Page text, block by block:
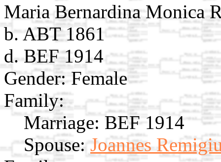
Maria Bernardina Monica
b. ABT 1861
d. BEF 1914
Gender: Female
Family:
Marriage: BEF 1914
Spouse: Joannes